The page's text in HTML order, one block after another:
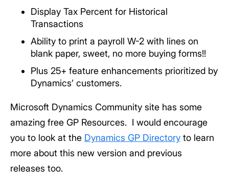
Display Tax Percent for Historical
Transactions
Ability to print a payroll W-2 with lines on
blank paper, sweet, no more buying forms!!
Plus 25+ feature enhancements prioritized by
Dynamics’ customers.
Microsoft Dynamics Community site has some
amazing free GP Resources. I would encourage
you to look at the Dynamics GP Directory to learn
more about this new version and previous
releases too.